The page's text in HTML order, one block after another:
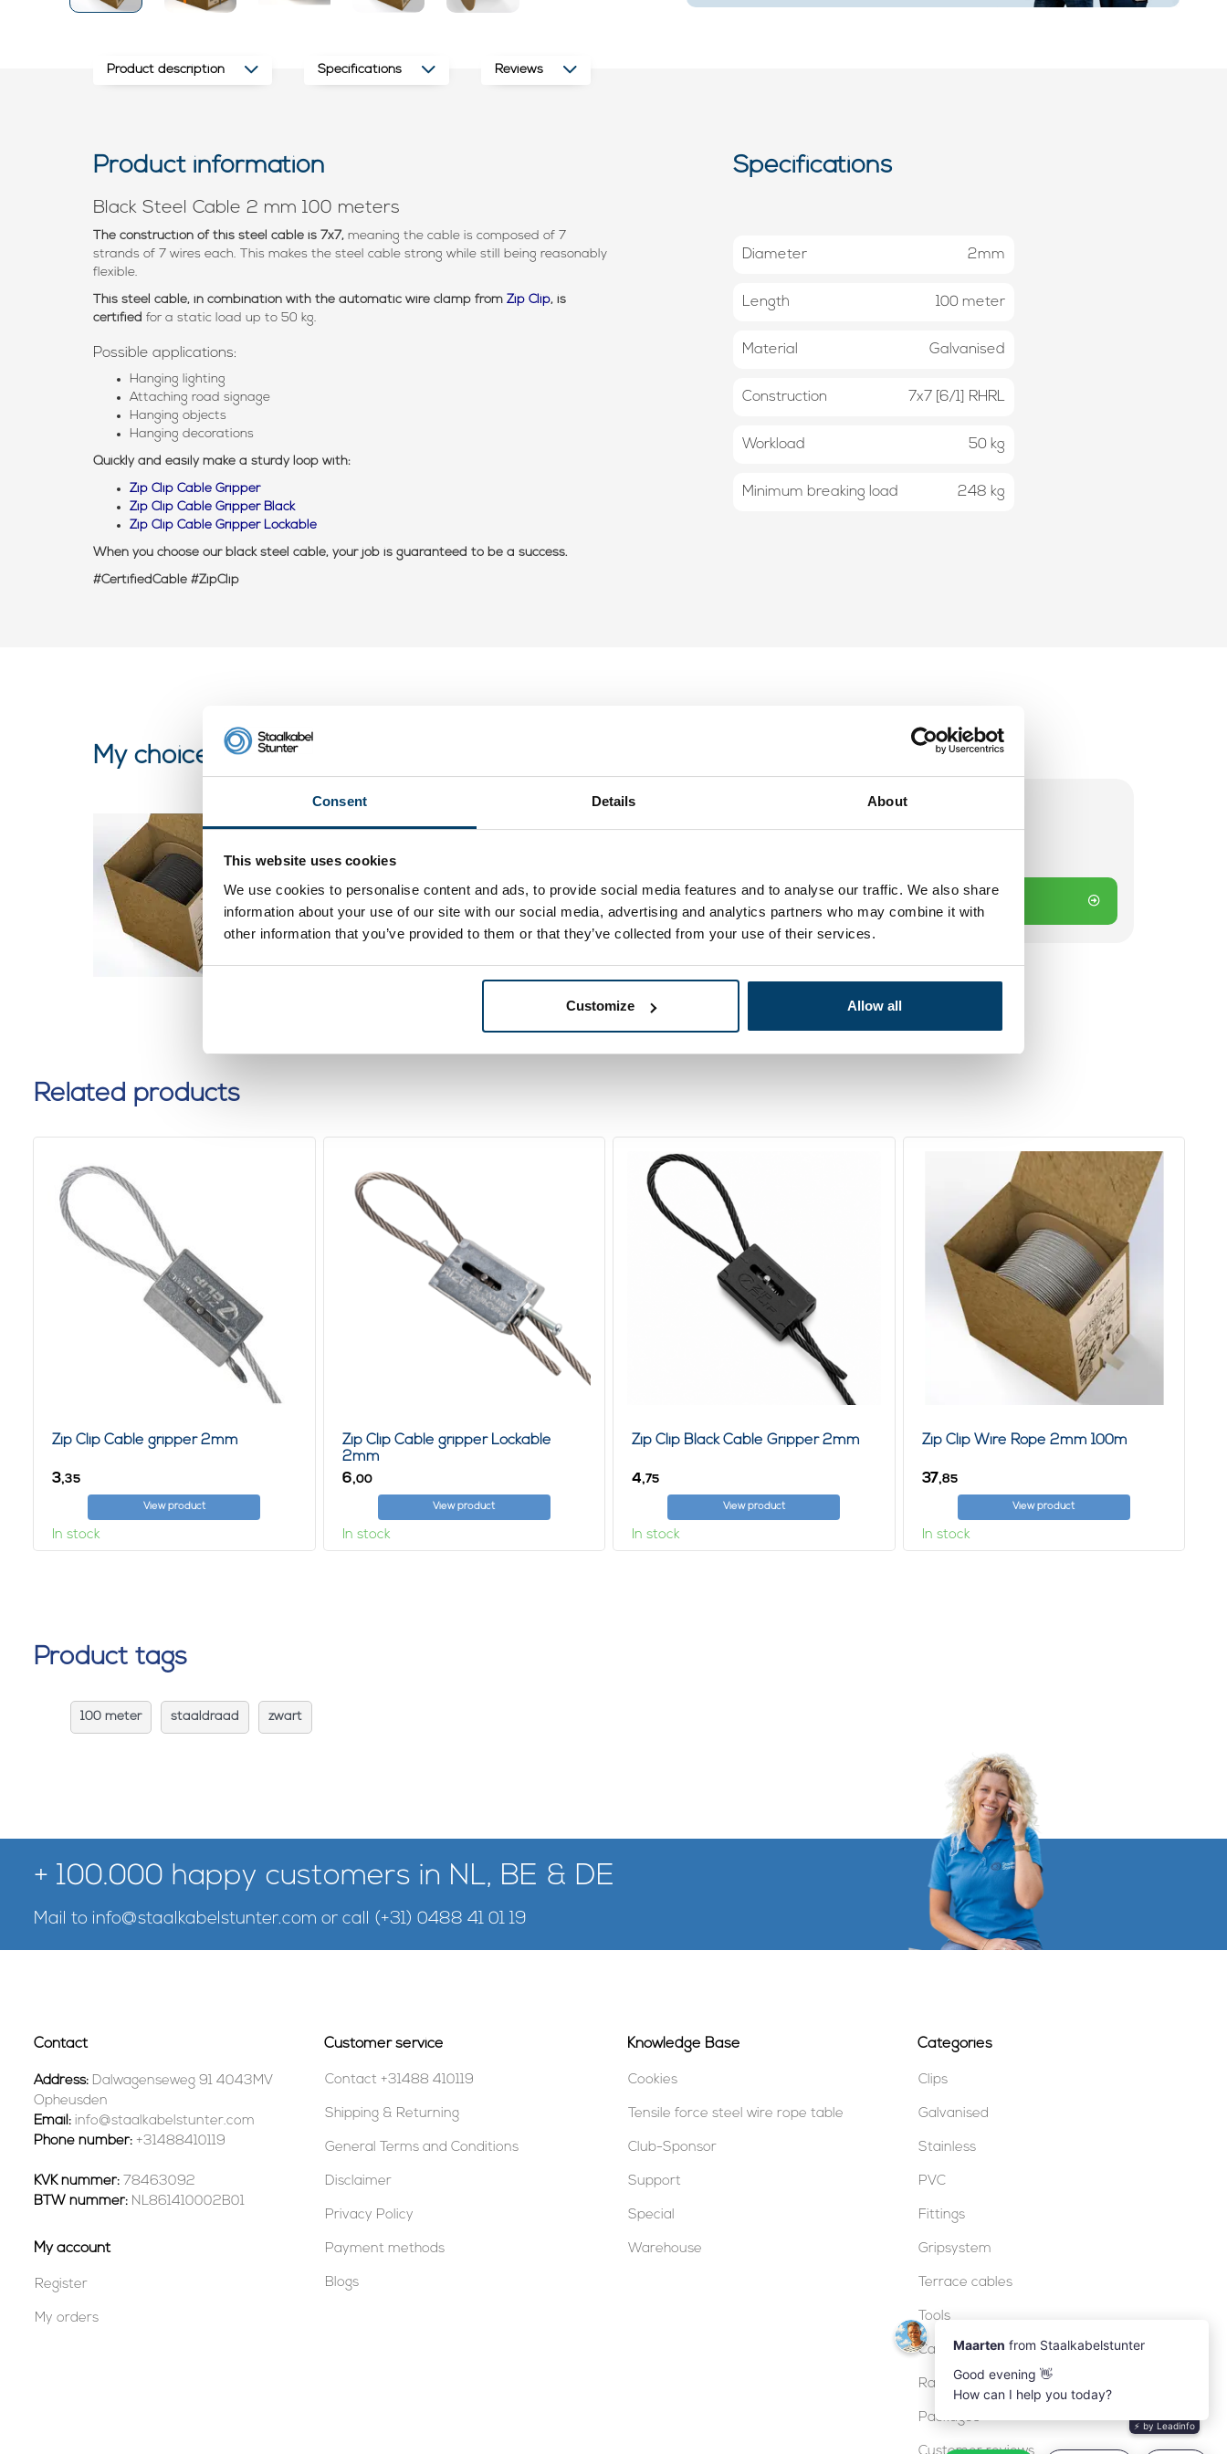
Consent Details About
This website uses cookies
We use cookies to personalise content and ads, to provide social media features and to analyse our traffic. We also share
information about your use of our site with our social media, advertising and analytics partners who may combine it with
other information that you’ve provided to them or that they’ve collected from your use of their services.
Customize Allow all
Product description Specifications Reviews
Product information
Black Steel Cable 2 mm 100 meters
The construction of this steel cable is 7x7, meaning the cable is composed of 7
strands of 7 wires each. This makes the steel cable strong while still being reasonably
flexible.
This steel cable, in combination with the automatic wire clamp from Zip Clip, is
certified for a static load up to 50 kg.
Possible applications:
Hanging lighting
Attaching road signage
Hanging objects
Hanging decorations
Quickly and easily make a sturdy loop with:
Zip Clip Cable Gripper
Zip Clip Cable Gripper Black
Zip Clip Cable Gripper Lockable
When you choose our black steel cable, your job is guaranteed to be a success.
#CertifiedCable #ZipClip
Specifications
Diameter 2mm
Length 100 meter
Material Galvanised
Construction 7x7 [6/1] RHRL
Workload 50 kg
Minimum breaking load 248 kg
My choice
Black Steel Cable on
2mm 100 Meters in a
0 reviews
68,95 In stock
Related products
Zip Clip Cable gripper 2mm
3,35
View product
In stock
Zip Clip Cable gripper Lockable
2mm
6,00
View product
In stock
Zip Clip Black Cable Gripper 2mm
4,75
View product
In stock
Zip Clip Wire Rope 2mm 100m
37,85
View product
In stock
Product tags
100 meter staaldraad zwart
+ 100.000 happy customers in NL, BE & DE
Mail to info@staalkabelstunter.com or call (+31) 0488 41 01 19
Contact
Address: Dalwagenseweg 91 4043MV
Opheusden
Email: info@staalkabelstunter.com
Phone number: +31488410119
KVK nummer: 78463092
BTW nummer: NL861410002B01
My account
Register
My orders
Customer service
Contact +31488 410119
Shipping & Returning
General Terms and Conditions
Disclaimer
Privacy Policy
Payment methods
Blogs
Knowledge Base
Cookies
Tensile force steel wire rope table
Club-Sponsor
Support
Special
Warehouse
Categories
Clips
Galvanised
Stainless
PVC
Fittings
Gripsystem
Terrace cables
Tools
Cable locks
Railing
Packages
Customer reviews